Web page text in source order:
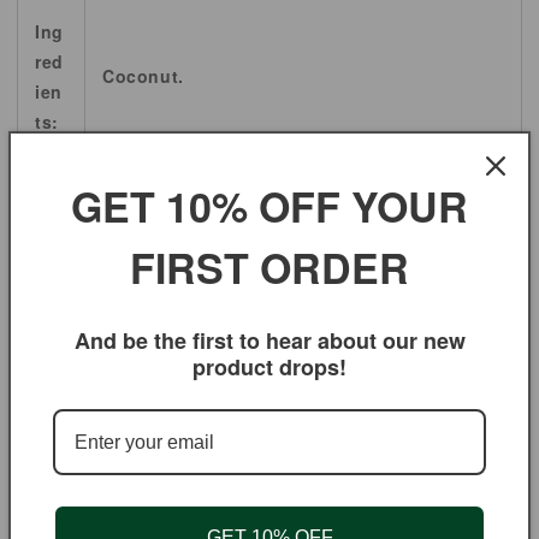
Ing
red
ien
ts:
Coconut.
mm
GET 10% OFF YOUR
FIRST ORDER
And be the first to hear about our new
product drops!